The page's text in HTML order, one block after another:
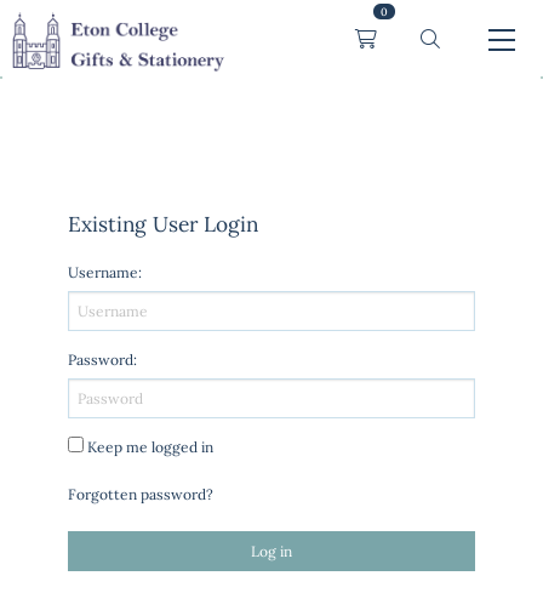
0
Existing User Login
Username:
Password:
Keep me logged in
Forgotten password?
Log in